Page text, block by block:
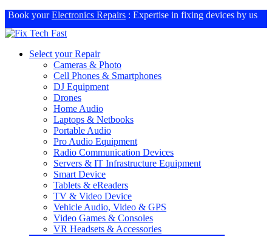
Book yourElectronics Repairs : Expertise in fixing devices by us
Select your Repair
Cameras & Photo
Cell Phones & Smartphones
DJ Equipment
Drones
Home Audio
Laptops & Netbooks
Portable Audio
Pro Audio Equipment
Radio Communication Devices
Servers & IT Infrastructure Equipment
Smart Device
Tablets & eReaders
TV & Video Device
Vehicle Audio, Video & GPS
Video Games & Consoles
VR Headsets & Accessories